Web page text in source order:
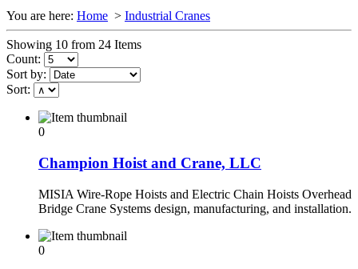
You are here: Home > Industrial Cranes
Showing 10 from 24 Items
Count:
Sort by:
Sort:
0
Champion Hoist and Crane, LLC
MISIA Wire-Rope Hoists and Electric Chain Hoists Overhead
Bridge Crane Systems design, manufacturing, and installation.
0